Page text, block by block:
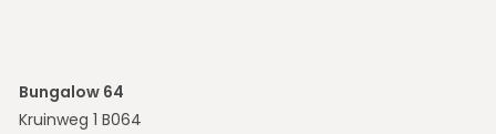
Bungalow 64
Kruinweg 1 B064